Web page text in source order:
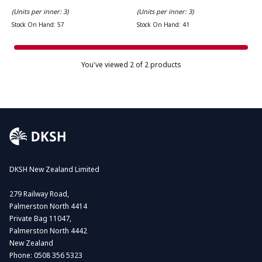
(Units per inner: 3)
Stock On Hand: 57
(Units per inner: 3)
Stock On Hand: 41
You've viewed 2 of 2 products
DKSH New Zealand Limited
279 Railway Road,
Palmerston North 4414
Private Bag 11047,
Palmerston North 4442
New Zealand
Phone: 0508 356 5323